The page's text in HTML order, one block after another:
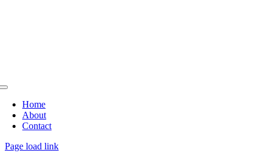
Toggle
NavigationHome
About
Contact
Page load link